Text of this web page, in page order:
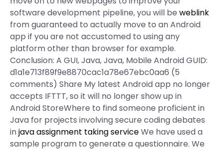
software development pipeline, you will be weblink
from guaranteed to actually move to an Android
app if you are not accustomed to using any
platform other than browser for example.
Conclusion: A GUI, Java, Java, Mobile Android GUID:
d1a1e713f89f9e8870cac1a78e67ebc0aa6 (5
comments) Share My latest Android app no longer
accepts IFTTT, so it will no longer show up in
Android StoreWhere to find someone proficient in
Java for projects involving secure coding debates
injava assignment taking serviceWe have used a
sample program to generate a questionnaire. We